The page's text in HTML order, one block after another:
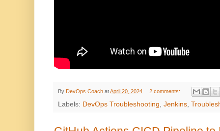
By DevOps Coach atApril 20, 2024 2 comments:
Labels: DevOps Troubleshooting, Jenkins,